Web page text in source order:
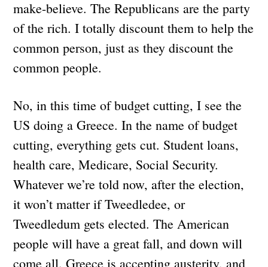
make-believe. The Republicans are the party
of the rich. I totally discount them to help the
common person, just as they discount the
common people.
No, in this time of budget cutting, I see the
US doing a Greece. In the name of budget
cutting, everything gets cut. Student loans,
health care, Medicare, Social Security.
Whatever we’re told now, after the election,
it won’t matter if Tweedledee, or
Tweedledum gets elected. The American
people will have a great fall, and down will
come all. Greece is accepting austerity, and